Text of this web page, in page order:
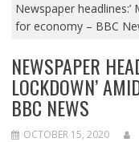
Newspaper
for economy – BBC
NEWSPAPER
LOCKDOWN’
BBC NEWS
OCTOBER 15, 2020